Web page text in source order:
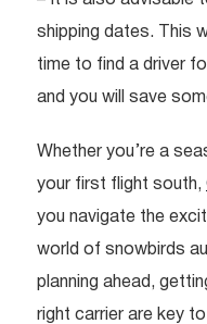
shipping dates. This
time to find a driver
and you will save
Whether you’re a
your first flight south,
you navigate the
world of snowbirds
planning ahead,
right carrier are key